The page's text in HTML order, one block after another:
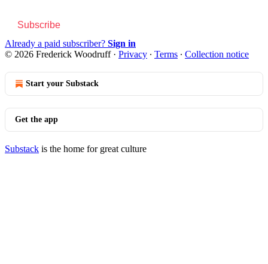
Subscribe
Already a paid subscriber? Sign in
© 2026 Frederick Woodruff· Privacy ∙ Terms ∙ Collection notice
Start your Substack
Get the app
Substack is the home for great culture